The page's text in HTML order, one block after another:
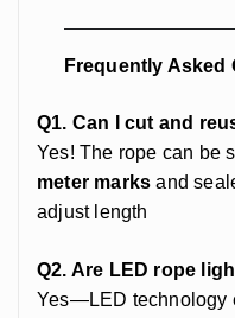
Frequently Asked
Q1. Can I cut and
Yes! The rope can be
meter marks and
adjust length
Q2. Are LED rope
Yes—LED technology